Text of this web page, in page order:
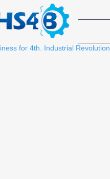
for 4th. Industrial Revolution